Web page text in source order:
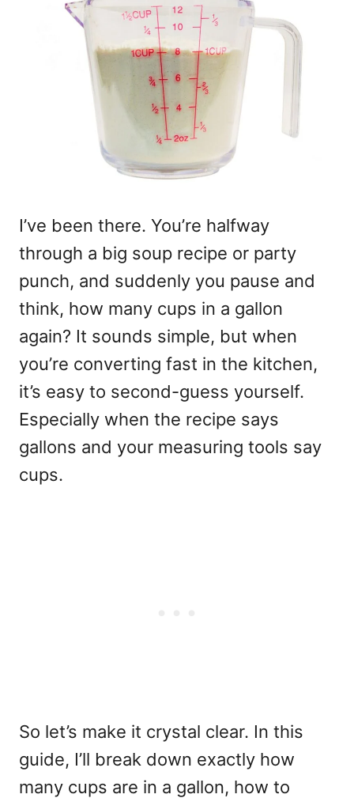
I’ve been there. You’re halfway
through a big soup recipe or party
punch, and suddenly you pause and
think, how many cups in a gallon
again? It sounds simple, but when
you’re converting fast in the kitchen,
it’s easy to second-guess yourself.
Especially when the recipe says
gallons and your measuring tools say
cups.
So let’s make it crystal clear. In this
guide, I’ll break down exactly how
many cups are in a gallon, how to